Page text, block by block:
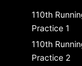
110th
Practice 1
110th
Practice 2